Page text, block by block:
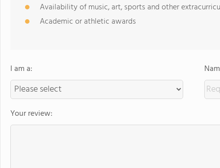
Availability of music, art, sports and other
Academic or athletic awards
I am a:
Your review: